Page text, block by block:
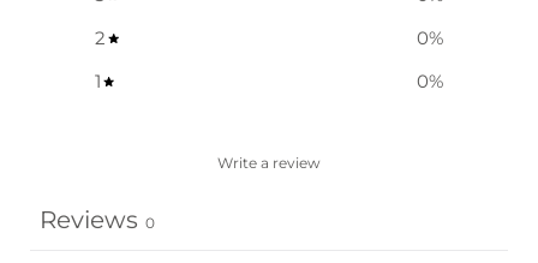
2
0%
1
0%
Write a review
Reviews 0